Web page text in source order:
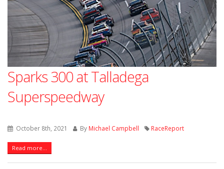
Sparks 300 at Talladega
Superspeedway
October 8th, 2021 By Michael Campbell RaceReport
Read more...